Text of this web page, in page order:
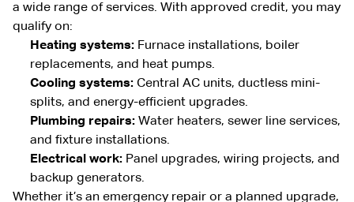
a wide range of services. With approved credit, you may
qualify on:
Heating systems: Furnace installations, boiler
replacements, and heat pumps.
Cooling systems: Central AC units, ductless mini-
splits, and energy-efficient upgrades.
Plumbing repairs: Water heaters, sewer line services,
and fixture installations.
Electrical work: Panel upgrades, wiring projects, and
backup generators.
Whether it’s an emergency repair or a planned upgrade,